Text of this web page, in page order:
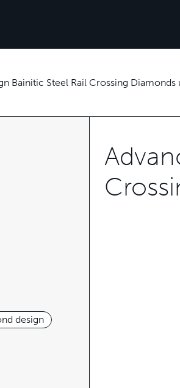
Bainitic Steel Rail Crossing Diamonds
design